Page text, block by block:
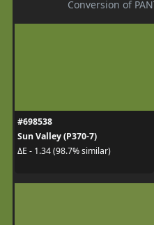
Conversion of
#698538
Sun Valley (P370-7)
ΔE - 1.34 (98.7% similar)